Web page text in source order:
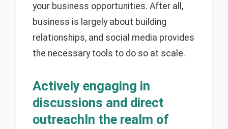
your business opportunities. After all,
business is largely about building
relationships, and social media provides
the necessary tools to do so at scale.
Actively engaging in
discussions and direct
outreachIn the realm of